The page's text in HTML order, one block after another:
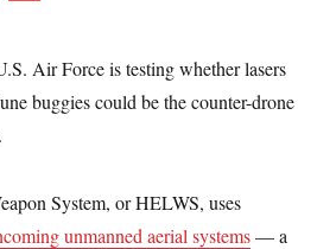
Air Force is testing whether lasers
buggies could be the counter-drone
System, or HELWS, uses
unmanned aerial systems— a